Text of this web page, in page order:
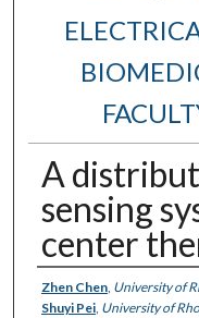
A
sensing
center
Authors
Zhen Chen, University of
Shuyi Pei, University of